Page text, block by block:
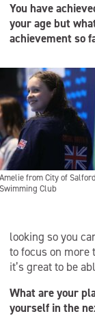
You have
your age but
achievement so
Amelie from City of Salford
Swimming Club
looking so you
to focus on more
it’s great to be
What are your
yourself in the